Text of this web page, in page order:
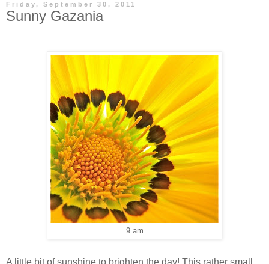
Friday, September 30, 2011
Sunny Gazania
9 am